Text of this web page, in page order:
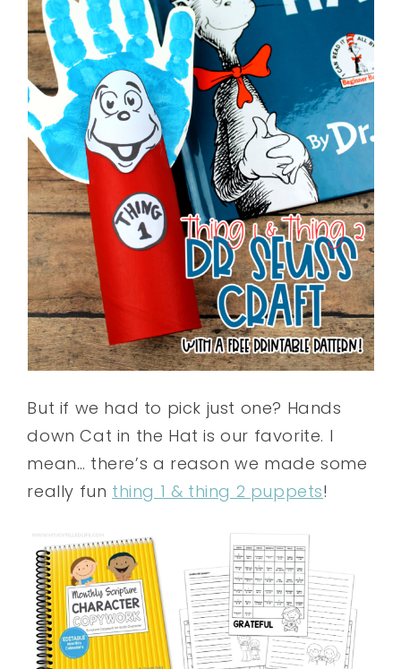
But if we had to pick just one? Hands
down Cat in the Hat is our favorite. I
mean… there’s a reason we made some
really fun thing 1 & thing 2 puppets!